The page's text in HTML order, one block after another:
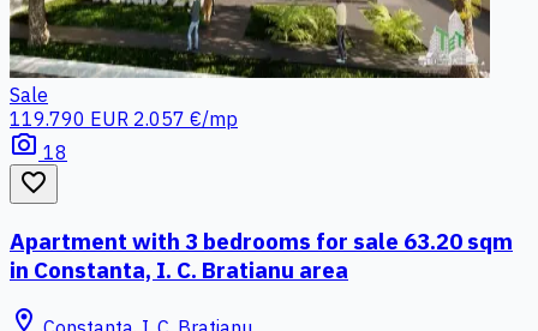
Sale
119.790 EUR 2.057 €/mp
photo_camera 18
favorite_border
Apartment with 3 bedrooms for sale 63.20 sqm
in Constanta, I. C. Bratianu area
location_on